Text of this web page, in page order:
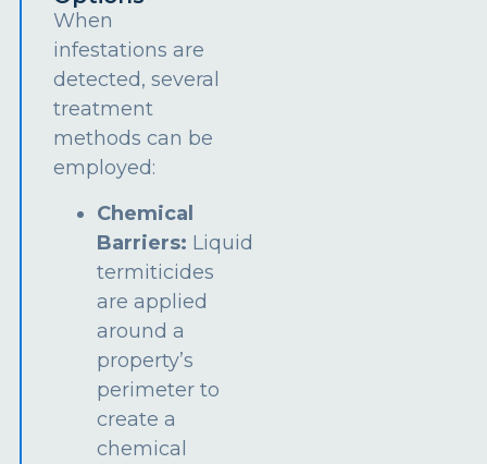
When
infestations are
detected, several
treatment
methods can be
employed:
Chemical
Barriers: Liquid
termiticides
are applied
around a
property’s
perimeter to
create a
chemical